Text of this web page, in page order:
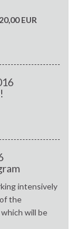
EUR
intensively
the
will be